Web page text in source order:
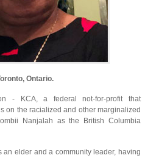
Ontario.
- KCA, a federal not-for-profit that
on the racialized and other marginalized
Nanjalah as the British Columbia
an elder and a community leader, having